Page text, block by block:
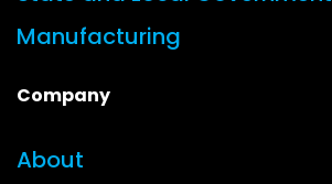
Manufacturing
Company
About